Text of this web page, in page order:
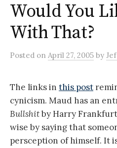
Would You
With That?
Posted on April 27, 2005 by
The links in this post
cynicism. Maud has an
Bullshitby Harry
wise by saying that
persception of himself. It